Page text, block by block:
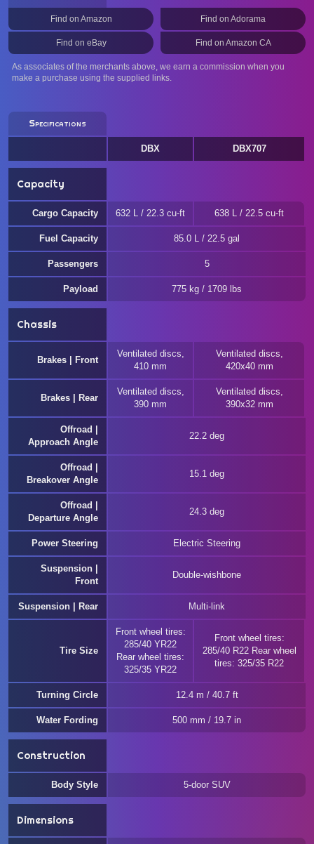
Find on Amazon Find on Adorama
Find on eBay Find on Amazon CA
As associates of the merchants above, we earn a commission when you
make a purchase using the supplied links.
Specifications
DBX DBX707
Capacity
Cargo Capacity 632 L / 22.3 cu-ft 638 L / 22.5 cu-ft
Fuel Capacity 85.0 L / 22.5 gal
Passengers 5
Payload 775 kg / 1709 lbs
Chassis
Brakes | Front
Ventilated discs,
410 mm
Ventilated discs,
420x40 mm
Brakes | Rear
Ventilated discs,
390 mm
Ventilated discs,
390x32 mm
Offroad |
Approach Angle
22.2 deg
Offroad |
Breakover Angle
15.1 deg
Offroad |
Departure Angle
24.3 deg
Power Steering Electric Steering
Suspension |
Front
Double-wishbone
Suspension | Rear Multi-link
Tire Size
Front wheel tires:
285/40 YR22
Rear wheel tires:
325/35 YR22
Front wheel tires:
285/40 R22 Rear wheel
tires: 325/35 R22
Turning Circle 12.4 m / 40.7 ft
Water Fording 500 mm / 19.7 in
Construction
Body Style 5-door SUV
Dimensions